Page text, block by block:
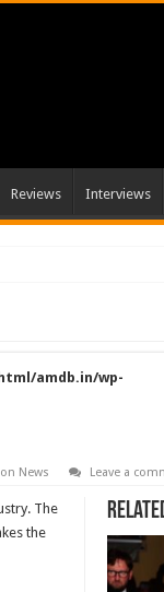
Reviews Interviews
amdb.in/wp-
News Leave a
The
the